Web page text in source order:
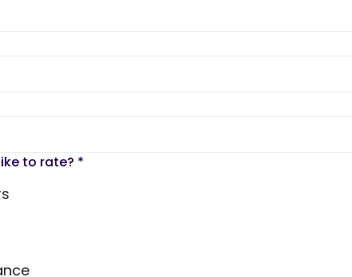
to rate? *